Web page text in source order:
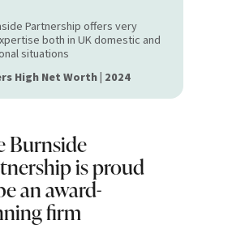
Partnership offers very
both in UK domestic and
situations
High Net Worth | 2024
Burnside
is proud
an award-
firm